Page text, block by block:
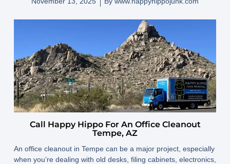
Call Happy Hippo For An Office Cleanout
Tempe, AZ
An office cleanout in Tempe can be a major project, especially
when you’re dealing with old desks, filing cabinets, electronics,